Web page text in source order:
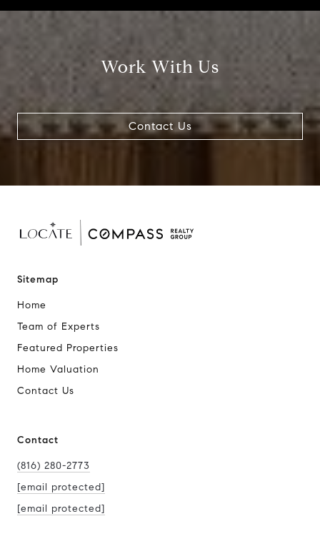
Work With Us
Contact Us
Sitemap
Home
Team of Experts
Featured Properties
Home Valuation
Contact Us
Contact
(816) 280-2773
[email protected]
[email protected]